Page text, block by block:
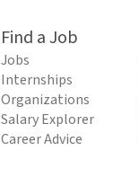
Find a Job
Jobs
Internships
Organizations
Salary Explorer
Career Advice